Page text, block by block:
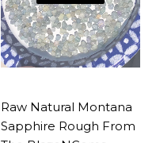
Raw Natural Montana
Sapphire Rough From